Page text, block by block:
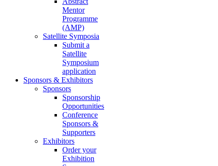
Mentor
Programme
(AMP)
Satellite Symposia
Submit a
Satellite
Symposium
application
Sponsors & Exhibitors
Sponsors
Sponsorship
Opportunities
Conference
Sponsors &
Supporters
Exhibitors
Order your
Exhibition